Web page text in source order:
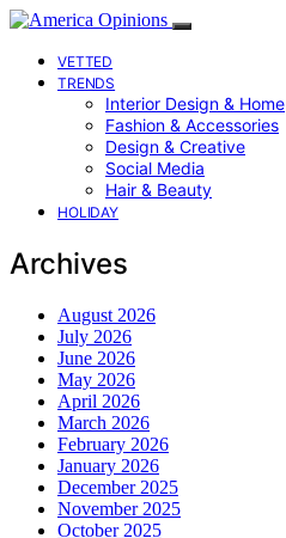
VETTED
TRENDS
Interior Design & Home
Fashion & Accessories
Design & Creative
Social Media
Hair & Beauty
HOLIDAY
Archives
August 2026
July 2026
June 2026
May 2026
April 2026
March 2026
February 2026
January 2026
December 2025
November 2025
October 2025